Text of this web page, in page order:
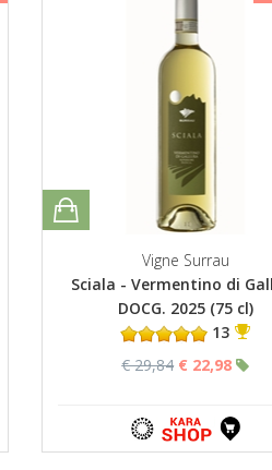
Vigne Surrau
Sciala - Vermentino di
DOCG. 2025 (75 cl)
13
€ 29,84 € 22,98